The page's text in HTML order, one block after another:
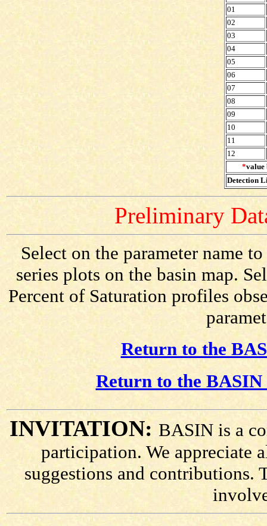
01
02
03
04
05
06
07
08
09
10
11
12
*value
Detection
Preliminary
Select on the parameter name
series plots on the basin map.
Percent of Saturation profiles
Return to the
Return to the
INVITATION: BASIN is a
participation. We appreciate
suggestions and contributions.